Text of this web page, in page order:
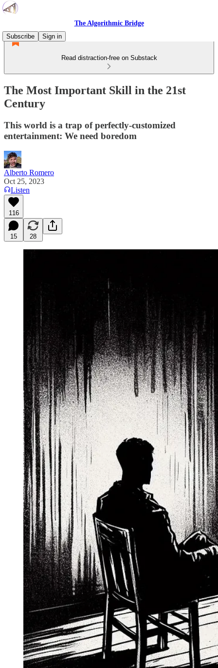
The Algorithmic Bridge
Subscribe
Sign in
Read distraction-free on Substack
The Most Important Skill in the 21st
Century
This world is a trap of perfectly-customized
entertainment: We need boredom
Alberto Romero
Oct 25, 2023
Listen
116
15 28